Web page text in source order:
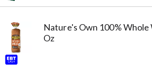
Nature's Own 100%
Oz